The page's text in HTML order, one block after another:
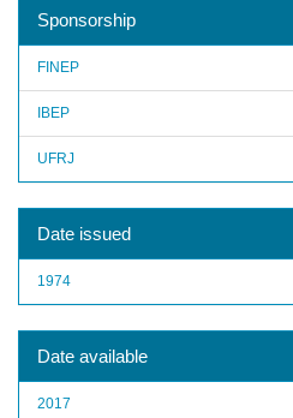
Sponsorship
FINEP
IBEP
UFRJ
Date issued
1974
Date available
2017